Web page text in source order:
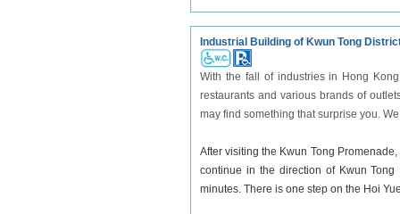
Industrial Building of Kwun Tong
With the fall of industries in Hong
restaurants and various brands of
may find something that surprise you.
After visiting the Kwun Tong
continue in the direction of Kwun
minutes. There is one step on the Hoi